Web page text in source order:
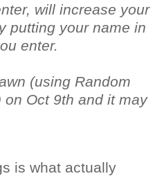
will increase your
putting your name in
enter.
(using Random
Oct 9th and it may
is what actually